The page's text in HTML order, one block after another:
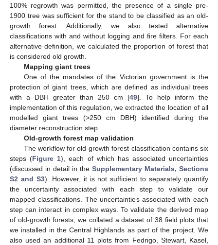
100% regrowth was permitted, the presence of a single pre-
1900 tree was sufficient for the stand to be classified as an old-
growth forest. Additionally, we also tested alternative
classifications with and without logging and fire filters. For each
alternative definition, we calculated the proportion of forest that
is considered old growth.
Mapping giant trees
One of the mandates of the Victorian government is the
protection of giant trees, which are defined as individual trees
with a DBH greater than 250 cm [49]. To help inform the
implementation of this regulation, we extracted the location of all
modelled giant trees (>250 cm DBH) identified during the
diameter reconstruction step.
Old-growth forest map validation
The workflow for old-growth forest classification contains six
steps (Figure 1), each of which has associated uncertainties
(discussed in detail in the Supplementary Materials, Sections
S2 and S3). However, it is not sufficient to separately quantify
the uncertainty associated with each step to validate our
mapped classifications. The uncertainties associated with each
step can interact in complex ways. To validate the derived map
of old-growth forests, we collated a dataset of 38 field plots that
we installed in the Central Highlands as part of the project. We
also used an additional 11 plots from Fedrigo, Stewart, Kasel,